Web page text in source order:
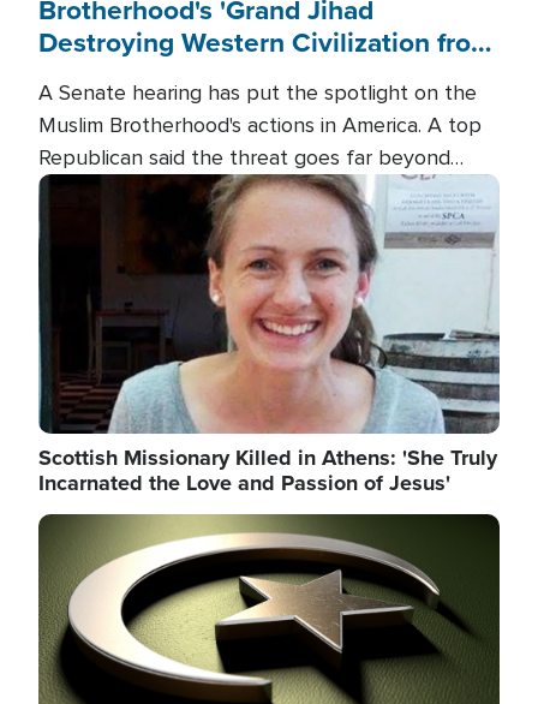
Brotherhood's 'Grand Jihad
Destroying Western Civilization from
A Senate hearing has put the spotlight on the
Muslim Brotherhood's actions in America. A top
Republican said the threat goes far beyond
terrorism overseas, and witnesses testified that
the group is prepared to spend decades
pursuing their campaign of influence in the U.S.
Image
Scottish Missionary Killed in Athens: 'She Truly
Incarnated the Love and Passion of Jesus'
Image